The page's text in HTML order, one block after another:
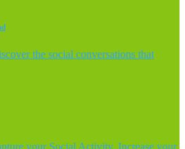
the social conversations that
your Social Activity, Increase your